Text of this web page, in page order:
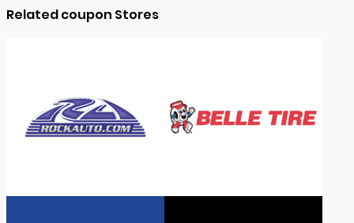
Related coupon Stores